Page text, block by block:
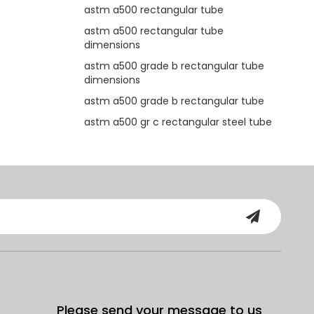
astm a500 rectangular tube
astm a500 rectangular tube
dimensions
astm a500 grade b rectangular tube
dimensions
astm a500 grade b rectangular tube
astm a500 gr c rectangular steel tube
Please send your message to us